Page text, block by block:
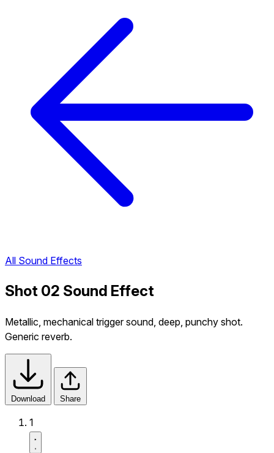
All Sound Effects
Shot 02 Sound Effect
Metallic, mechanical trigger sound, deep, punchy shot.
Generic reverb.
Download Share
1